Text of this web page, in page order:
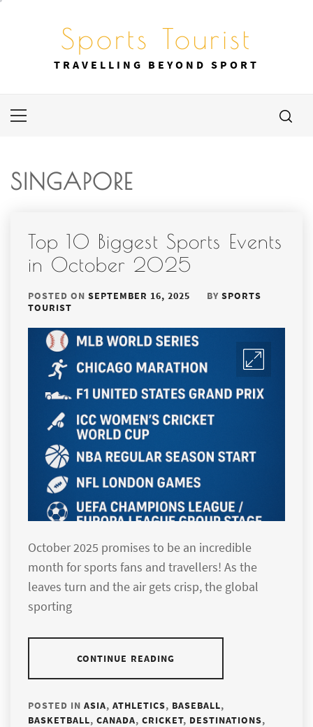
Sports Tourist
TRAVELLING BEYOND SPORT
Primary
SINGAPORE
Top 10 Biggest Sports Events
in October 2025
POSTED ON SEPTEMBER 16, 2025 BY SPORTS
TOURIST
October 2025 promises to be an incredible
month for sports fans and travellers! As the
leaves turn and the air gets crisp, the global
sporting
CONTINUE READING
POSTED IN ASIA, ATHLETICS, BASEBALL,
BASKETBALL, CANADA, CRICKET, DESTINATIONS,